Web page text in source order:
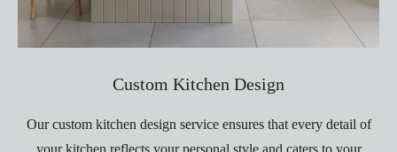
Custom Kitchen Design
Our custom kitchen design service ensures that every detail of